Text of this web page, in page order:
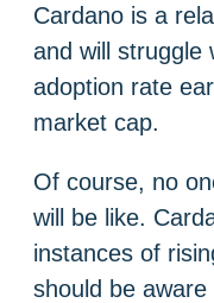
Cardano is a
and will struggle
adoption rate
market cap.
Of course, no
will be like.
instances of
should be